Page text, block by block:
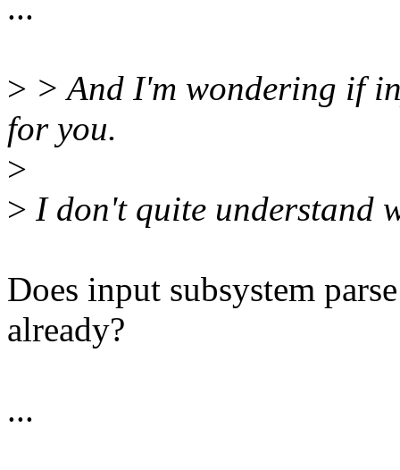
...
> > And I'm wondering if
for you.
>
> I don't quite understand
Does input subsystem
already?
...